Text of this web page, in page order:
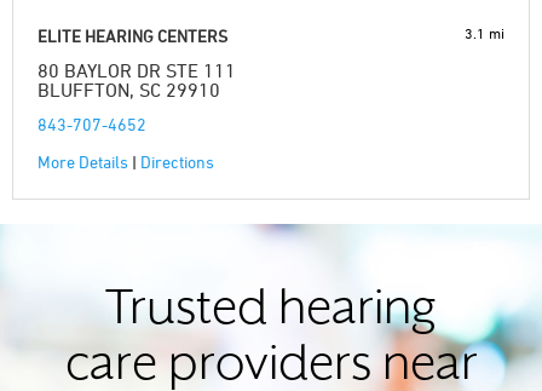
ELITE HEARING CENTERS
80 BAYLOR DR STE 111
BLUFFTON, SC 29910
843-707-4652
More Details | Directions
3.1 mi
Trusted hearing
care providers near